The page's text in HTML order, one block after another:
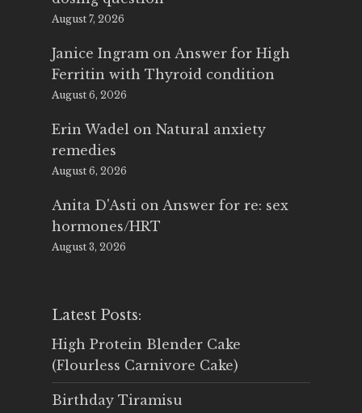
August 7, 2026
Janice Ingram on Answer for High
Ferritin with Thyroid condition
August 6, 2026
Erin Wadel on Natural anxiety
remedies
August 6, 2026
Anita D'Asti on Answer for re: sex
hormones/HRT
August 3, 2026
Latest Posts:
High Protein Blender Cake
(Flourless Carnivore Cake)
Birthday Tiramisu